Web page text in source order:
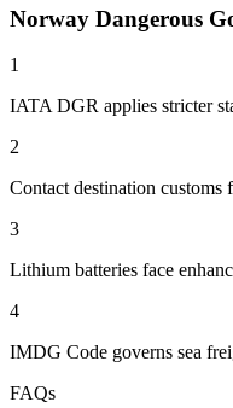
Norway Dangerous
1
IATA DGR applies stricter
2
Contact destination customs
3
Lithium batteries face
4
IMDG Code governs sea
FAQs